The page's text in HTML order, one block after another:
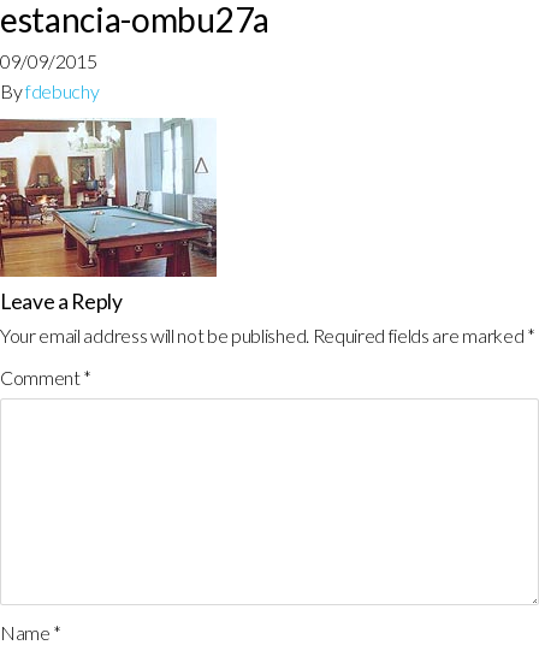
estancia-ombu27a
09/09/2015
Byfdebuchy
Leave a Reply
Your email address will not be published. Required fields are marked *
Comment*
Name *